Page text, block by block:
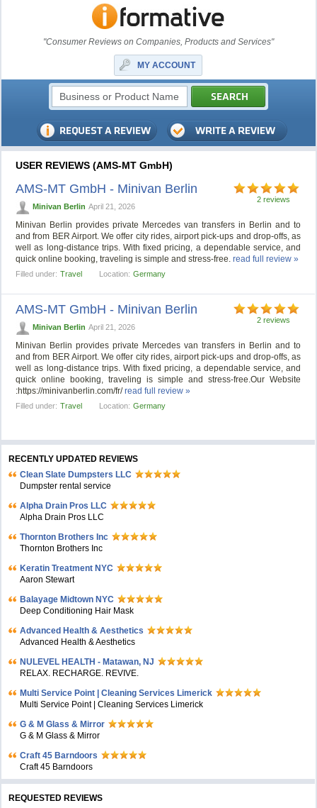
"Consumer Reviews on Companies, Products and Services"
MY ACCOUNT
USER REVIEWS (AMS-MT GmbH)
2 reviews
AMS-MT GmbH - Minivan Berlin
Minivan Berlin April 21, 2026
Minivan Berlin provides private Mercedes van transfers in Berlin and to
and from BER Airport. We offer city rides, airport pick-ups and drop-offs, as
well as long-distance trips. With fixed pricing, a dependable service, and
quick online booking, traveling is simple and stress-free.read full review »
Filled under: Travel Location: Germany
2 reviews
AMS-MT GmbH - Minivan Berlin
Minivan Berlin April 21, 2026
Minivan Berlin provides private Mercedes van transfers in Berlin and to
and from BER Airport. We offer city rides, airport pick-ups and drop-offs, as
well as long-distance trips. With fixed pricing, a dependable service, and
quick online booking, traveling is simple and stress-free.Our Website
:https://minivanberlin.com/fr/read full review »
Filled under: Travel Location: Germany
RECENTLY UPDATED REVIEWS
Clean Slate Dumpsters LLC
Dumpster rental service
Alpha Drain Pros LLC
Alpha Drain Pros LLC
Thornton Brothers Inc
Thornton Brothers Inc
Keratin Treatment NYC
Aaron Stewart
Balayage Midtown NYC
Deep Conditioning Hair Mask
Advanced Health & Aesthetics
Advanced Health & Aesthetics
NULEVEL HEALTH - Matawan, NJ
RELAX. RECHARGE. REVIVE.
Multi Service Point | Cleaning Services Limerick
Multi Service Point | Cleaning Services Limerick
G & M Glass & Mirror
G & M Glass & Mirror
Craft 45 Barndoors
Craft 45 Barndoors
REQUESTED REVIEWS